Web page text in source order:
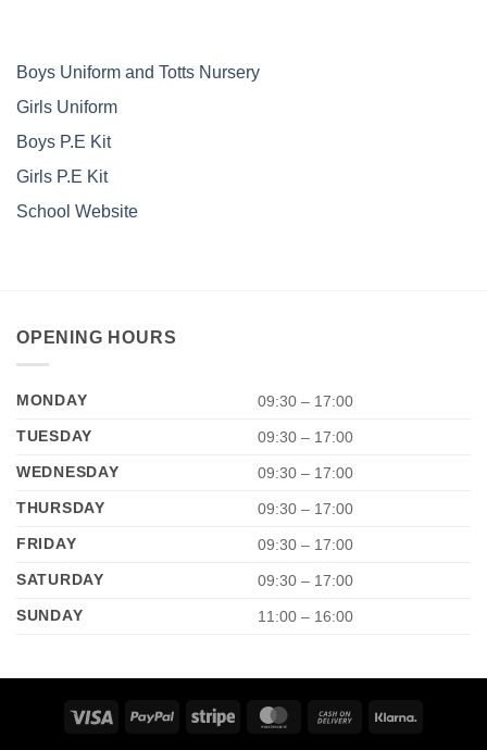
Boys Uniform and Totts Nursery
Girls Uniform
Boys P.E Kit
Girls P.E Kit
School Website
OPENING HOURS
MONDAY
09:30 – 17:00
TUESDAY
09:30 – 17:00
WEDNESDAY
09:30 – 17:00
THURSDAY
09:30 – 17:00
FRIDAY
09:30 – 17:00
SATURDAY
09:30 – 17:00
SUNDAY
11:00 – 16:00
Visa PayPal Stripe MasterCardCash